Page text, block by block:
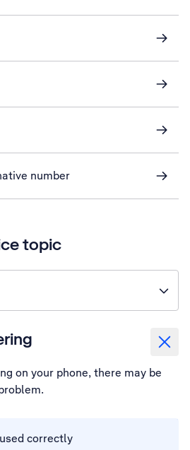
number
topic
on your phone, there may be
correctly